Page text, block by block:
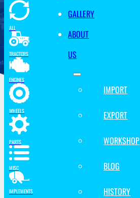
GALLERY
ABOUT
US
IMPORT
EXPORT
WORKSHOP
BLOG
HISTORY
ALL
TRACTORS
ENGINES
WHEELS
PARTS
MISC
IMPLEMENTS